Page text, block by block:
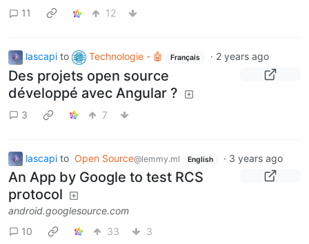
11 12
lascapi to Technologie - 🤖 Français · 2 years ago
Des projets open source
développé avec Angular ?
3 7
lascapi to Open Source@lemmy.ml English · 3 years ago
An App by Google to test RCS
protocol
android.googlesource.com
10
33 3